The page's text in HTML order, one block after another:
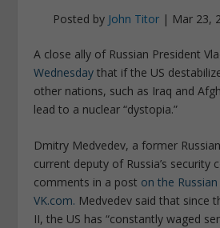
Posted by John Titor| Mar 23,
A close ally of Russian President
Wednesday that if the US
other nations, such as Iraq and
lead to a nuclear “dystopia.”
Dmitry Medvedev, a former
current deputy of Russia’s security
comments in a post on the
VK.com. Medvedev said that since
II, the US has “constantly waged